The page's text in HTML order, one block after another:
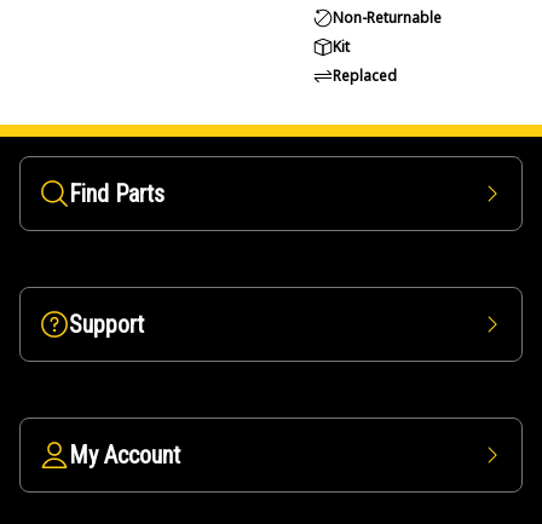
Non-Returnable
Kit
Replaced
Find Parts
Support
My Account